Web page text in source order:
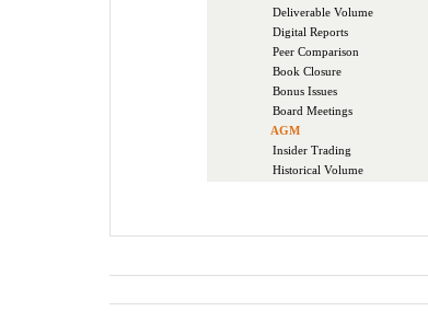
Deliverable Volume
Digital Reports
Peer Comparison
Book Closure
Bonus Issues
Board Meetings
AGM
Insider Trading
Historical Volume